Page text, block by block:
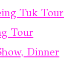
Tuk Tour
Tour
Dinner